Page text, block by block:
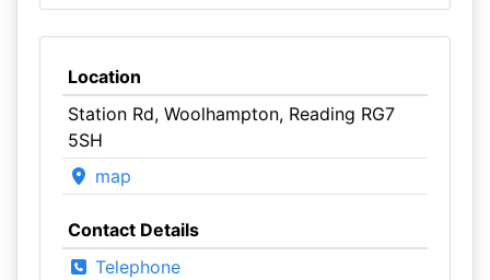
Location
Station Rd, Woolhampton, Reading RG7
5SH
map
Contact Details
Telephone